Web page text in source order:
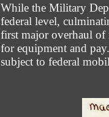
While the Military
federal level,
first major overhaul of
for equipment and
subject to federal